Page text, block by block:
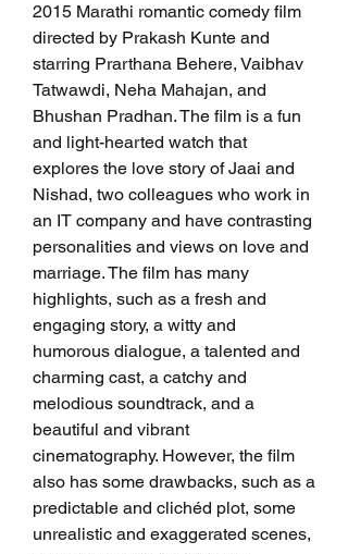
2015 Marathi romantic comedy film
directed by Prakash Kunte and
starring Prarthana Behere, Vaibhav
Tatwawdi, Neha Mahajan, and
Bhushan Pradhan. The film is a fun
and light-hearted watch that
explores the love story of Jaai and
Nishad, two colleagues who work in
an IT company and have contrasting
personalities and views on love and
marriage. The film has many
highlights, such as a fresh and
engaging story, a witty and
humorous dialogue, a talented and
charming cast, a catchy and
melodious soundtrack, and a
beautiful and vibrant
cinematography. However, the film
also has some drawbacks, such as a
predictable and clichéd plot, some
unrealistic and exaggerated scenes,